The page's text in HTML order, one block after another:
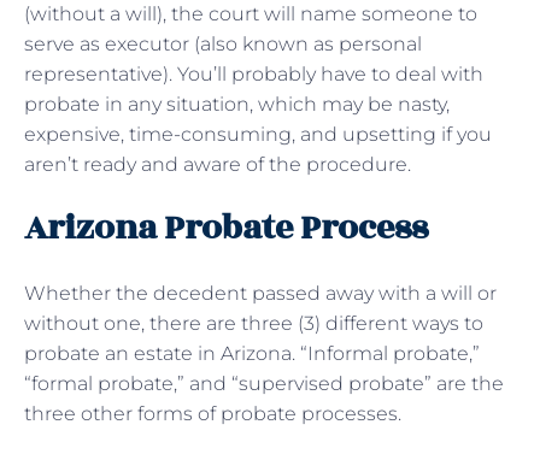
(without a will), the court will name someone to
serve as executor (also known as personal
representative). You’ll probably have to deal with
probate in any situation, which may be nasty,
expensive, time-consuming, and upsetting if you
aren’t ready and aware of the procedure.
Arizona Probate Process
Whether the decedent passed away with a will or
without one, there are three (3) different ways to
probate an estate in Arizona. “Informal probate,”
“formal probate,” and “supervised probate” are the
three other forms of probate processes.